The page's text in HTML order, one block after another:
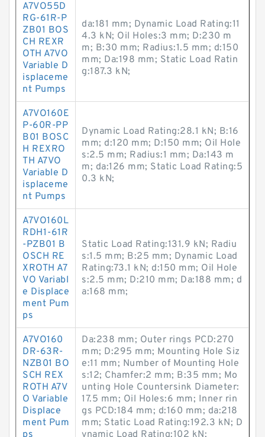
A7VO55D
RG-61R-P
ZB01 BOS
CH REXR
OTH A7VO
Variable D
isplaceme
nt Pumps
da:181 mm; Dynamic Load Rating:11
4.3 kN; Oil Holes:3 mm; D:230 m
m; B:30 mm; Radius:1.5 mm; d:150
mm; Da:198 mm; Static Load Ratin
g:187.3 kN;
A7VO160E
P-60R-PP
B01 BOSC
H REXRO
TH A7VO
Variable D
isplaceme
nt Pumps
Dynamic Load Rating:28.1 kN; B:16
mm; d:120 mm; D:150 mm; Oil Hole
s:2.5 mm; Radius:1 mm; Da:143 m
m; da:126 mm; Static Load Rating:5
0.3 kN;
A7VO160L
RDH1-61R
-PZB01 B
OSCH RE
XROTH A7
VO Variabl
e Displace
ment Pum
ps
Static Load Rating:131.9 kN; Radiu
s:1.5 mm; B:25 mm; Dynamic Load
Rating:73.1 kN; d:150 mm; Oil Hole
s:2.5 mm; D:210 mm; Da:188 mm; d
a:168 mm;
A7VO160
DR-63R-
NZB01 BO
SCH REX
ROTH A7V
O Variable
Displace
ment Pum
ps
Da:238 mm; Outer rings PCD:270
mm; D:295 mm; Mounting Hole Siz
e:11 mm; Number of Mounting Hole
s:12; Chamfer:2 mm; B:35 mm; Mo
unting Hole Countersink Diameter:
17.5 mm; Oil Holes:6 mm; Inner rin
gs PCD:184 mm; d:160 mm; da:218
mm; Static Load Rating:192.3 kN; D
ynamic Load Rating:102 kN;